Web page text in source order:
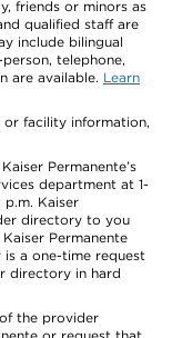
friends or minors as
qualified staff are
include bilingual
telephone,
are available. Learn
facility information,
Permanente’s
department at 1-
Kaiser
directory to you
Permanente
a one-time request
directory in hard
the provider